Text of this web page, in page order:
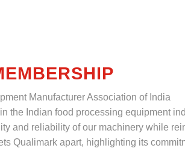
Manufacturer Association of India
the Indian food processing equipment
and reliability of our machinery while
Qualimark apart, highlighting its